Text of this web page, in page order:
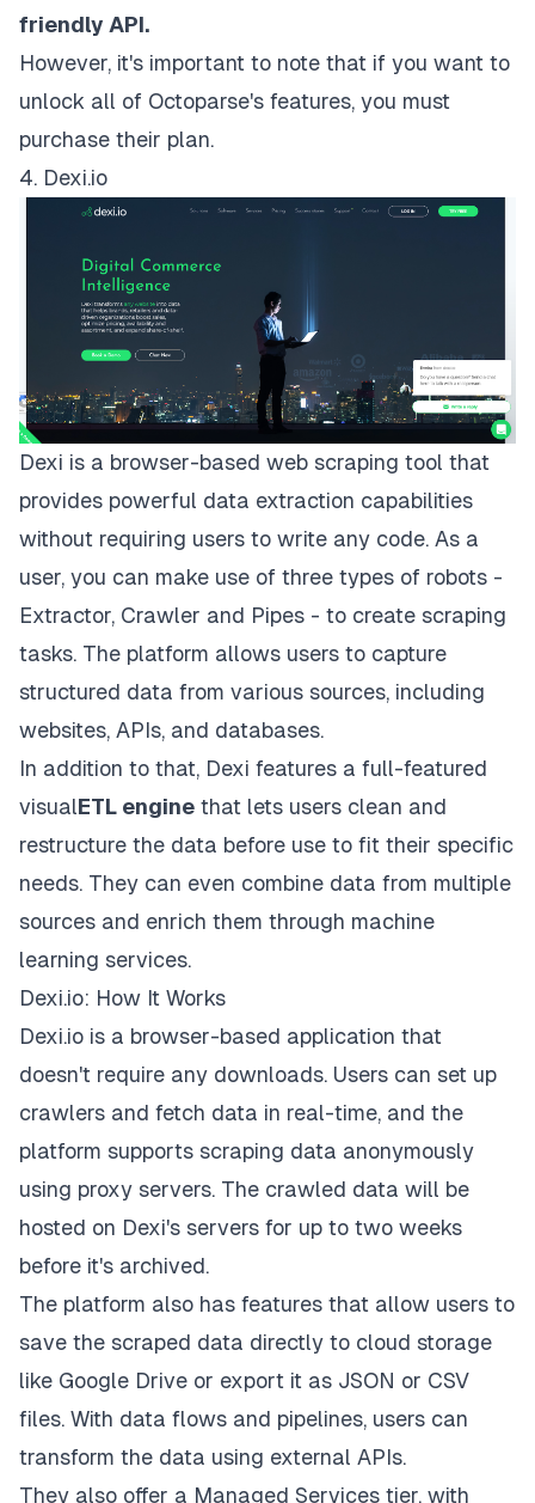
friendly API.
However, it's important to note that if you want to
unlock all of Octoparse's features, you must
purchase their plan.
4. Dexi.io
Dexi is a browser-based web scraping tool that
provides powerful data extraction capabilities
without requiring users to write any code. As a
user, you can make use of three types of robots -
Extractor, Crawler and Pipes - to create scraping
tasks. The platform allows users to capture
structured data from various sources, including
websites, APIs, and databases.
In addition to that, Dexi features a full-featured
visualETL engine that lets users clean and
restructure the data before use to fit their specific
needs. They can even combine data from multiple
sources and enrich them through machine
learning services.
Dexi.io: How It Works
Dexi.io is a browser-based application that
doesn't require any downloads. Users can set up
crawlers and fetch data in real-time, and the
platform supports scraping data anonymously
using proxy servers. The crawled data will be
hosted on Dexi's servers for up to two weeks
before it's archived.
The platform also has features that allow users to
save the scraped data directly to cloud storage
like Google Drive or export it as JSON or CSV
files. With data flows and pipelines, users can
transform the data using external APIs.
They also offer a Managed Services tier, with